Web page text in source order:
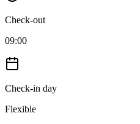
Check-out
09:00
Check-in day
Flexible